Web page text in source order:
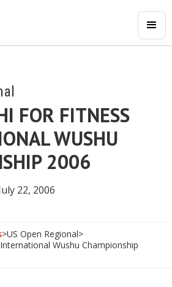
FOR FITNESS
WUSHU
2006
22, 2006
>US Open Regional>
Wushu Championship